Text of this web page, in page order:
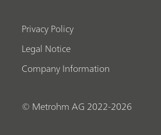
Privacy Policy
Legal Notice
Company Information
© Metrohm AG 2022-2026